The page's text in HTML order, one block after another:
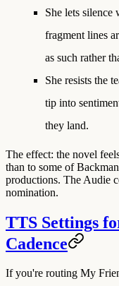
She lets silence
fragment lines
as such rather
She resists the
tip into
they land.
The effect: the novel
than to some of
productions. The Audie
nomination.
TTS Settings
Cadence
If you're routing My